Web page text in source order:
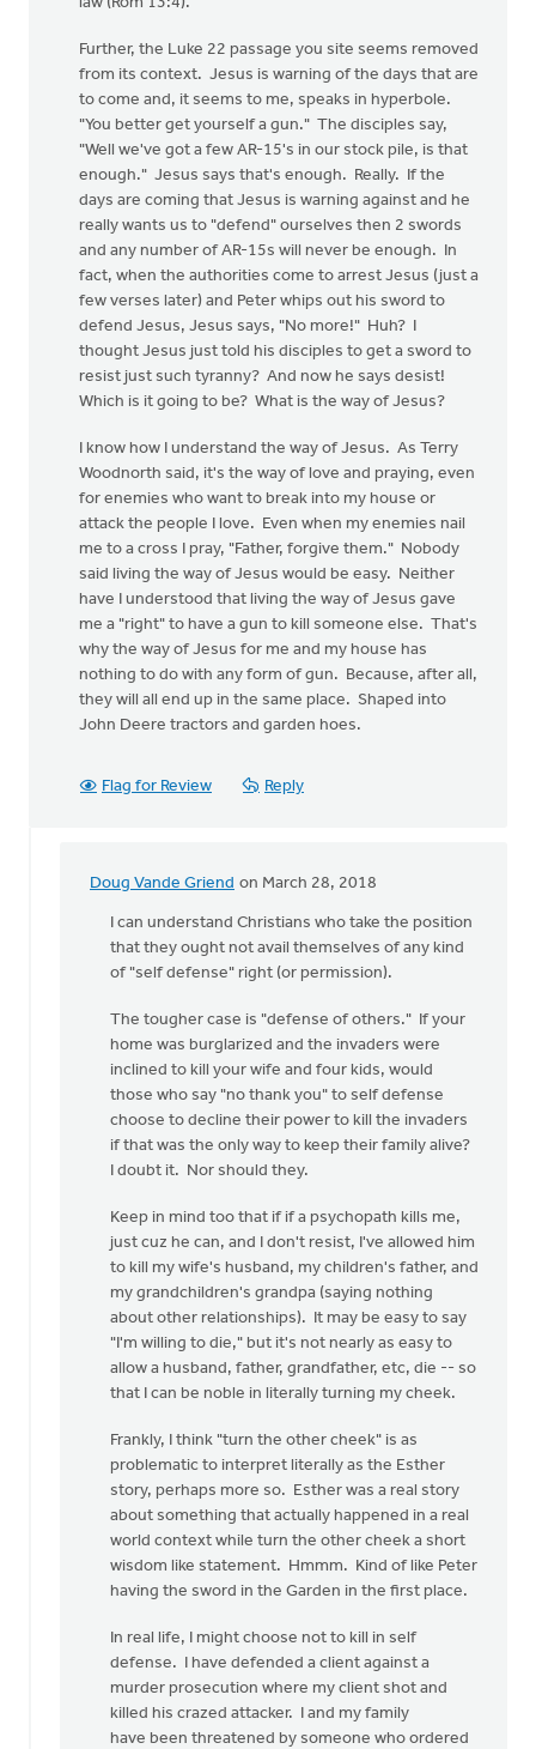
Further, the Luke 22 passage you site seems removed
from its context. Jesus is warning of the days that are
to come and, it seems to me, speaks in hyperbole.
"You better get yourself a gun." The disciples say,
"Well we've got a few AR-15's in our stock pile, is that
enough." Jesus says that's enough. Really. If the
days are coming that Jesus is warning against and he
really wants us to "defend" ourselves then 2 swords
and any number of AR-15s will never be enough. In
fact, when the authorities come to arrest Jesus (just a
few verses later) and Peter whips out his sword to
defend Jesus, Jesus says, "No more!" Huh? I
thought Jesus just told his disciples to get a sword to
resist just such tyranny? And now he says desist!
Which is it going to be? What is the way of Jesus?
I know how I understand the way of Jesus. As Terry
Woodnorth said, it's the way of love and praying, even
for enemies who want to break into my house or
attack the people I love. Even when my enemies nail
me to a cross I pray, "Father, forgive them." Nobody
said living the way of Jesus would be easy. Neither
have I understood that living the way of Jesus gave
me a "right" to have a gun to kill someone else. That's
why the way of Jesus for me and my house has
nothing to do with any form of gun. Because, after all,
they will all end up in the same place. Shaped into
John Deere tractors and garden hoes.
Flag for Review Reply
Doug Vande Griend on March 28, 2018
In
reply
this
2nd
Ken
Boonstra
I can understand Christians who take the position
that they ought not avail themselves of any kind
of "self defense" right (or permission).
The tougher case is "defense of others." If your
home was burglarized and the invaders were
inclined to kill your wife and four kids, would
those who say "no thank you" to self defense
choose to decline their power to kill the invaders
if that was the only way to keep their family alive?
I doubt it. Nor should they.
Keep in mind too that if if a psychopath kills me,
just cuz he can, and I don't resist, I've allowed him
to kill my wife's husband, my children's father, and
my grandchildren's grandpa (saying nothing
about other relationships). It may be easy to say
"I'm willing to die," but it's not nearly as easy to
allow a husband, father, grandfather, etc, die -- so
that I can be noble in literally turning my cheek.
Frankly, I think "turn the other cheek" is as
problematic to interpret literally as the Esther
story, perhaps more so. Esther was a real story
about something that actually happened in a real
world context while turn the other cheek a short
wisdom like statement. Hmmm. Kind of like Peter
having the sword in the Garden in the first place.
In real life, I might choose not to kill in self
defense. I have defended a client against a
murder prosecution where my client shot and
killed his crazed attacker. I and my family
have been threatened by someone who ordered